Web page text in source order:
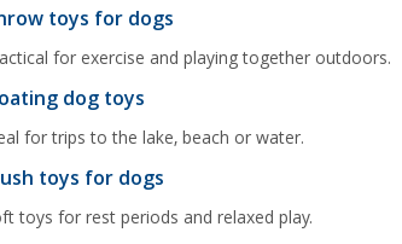
toys for dogs
for exercise and playing together outdoors.
dog toys
for trips to the lake, beach or water.
toys for dogs
toys for rest periods and relaxed play.